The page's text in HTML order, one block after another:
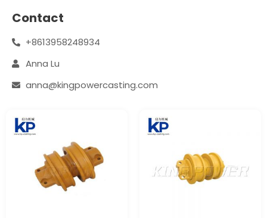
Contact
+8613958248934
Anna Lu
anna@kingpowercasting.com